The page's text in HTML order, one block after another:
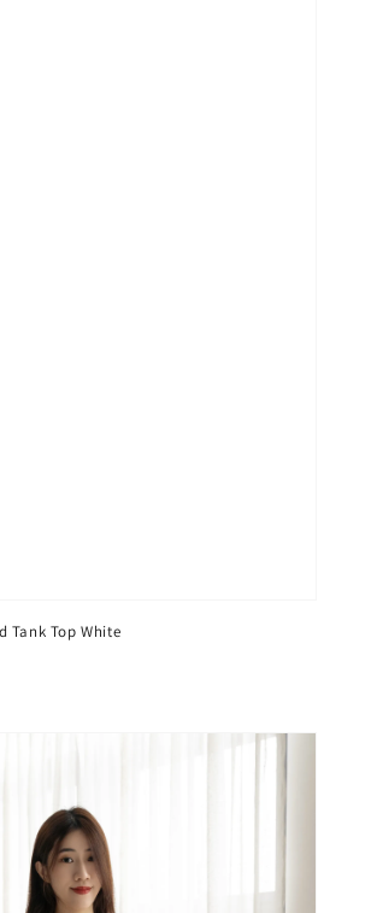
Tank Top White